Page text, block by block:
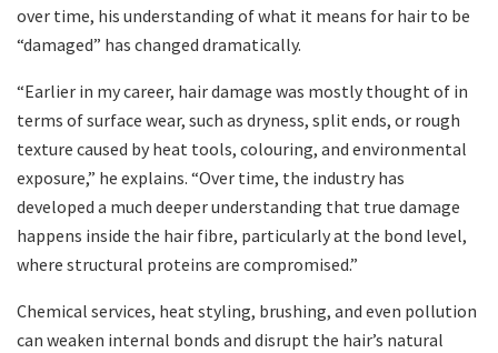
over time, his understanding of what it means for hair to be
“damaged” has changed dramatically.
“Earlier in my career, hair damage was mostly thought of in
terms of surface wear, such as dryness, split ends, or rough
texture caused by heat tools, colouring, and environmental
exposure,” he explains. “Over time, the industry has
developed a much deeper understanding that true damage
happens inside the hair fibre, particularly at the bond level,
where structural proteins are compromised.”
Chemical services, heat styling, brushing, and even pollution
can weaken internal bonds and disrupt the hair’s natural